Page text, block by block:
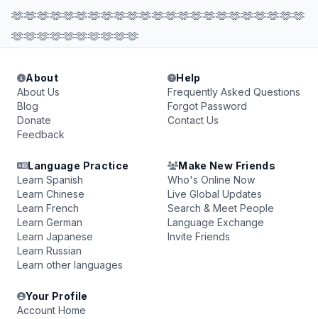
🫶🫶🫶🫶🫶🫶🫶🫶🫶🫶🫶🫶🫶🫶🫶🫶🫶🫶🫶🫶🫶🫶🫶
🫶🫶🫶🫶🫶🫶🫶🫶🫶🫶
About
About Us
Blog
Donate
Feedback
Help
Frequently Asked Questions
Forgot Password
Contact Us
Language Practice
Learn Spanish
Learn Chinese
Learn French
Learn German
Learn Japanese
Learn Russian
Learn other languages
Make New Friends
Who's Online Now
Live Global Updates
Search & Meet People
Language Exchange
Invite Friends
Your Profile
Account Home